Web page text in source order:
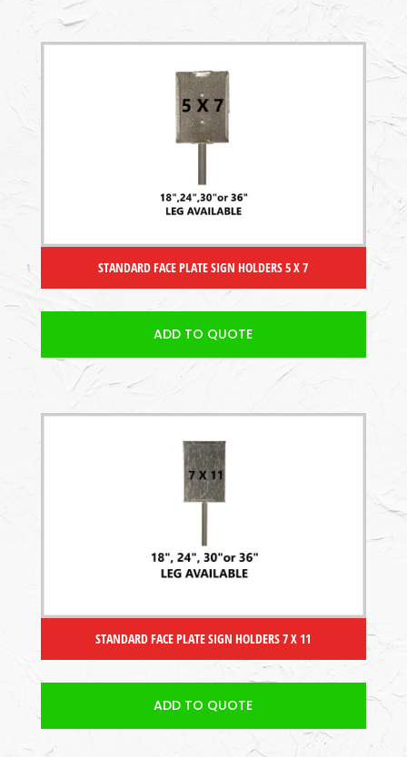
STANDARD FACE PLATE SIGN HOLDERS 5 X 7
ADD TO QUOTE
STANDARD FACE PLATE SIGN HOLDERS 7 X 11
ADD TO QUOTE